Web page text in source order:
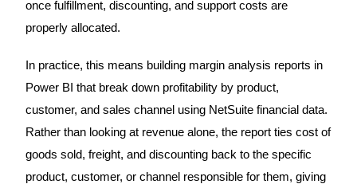
once fulfillment, discounting, and support costs are
properly allocated.
In practice, this means building margin analysis reports in
Power BI that break down profitability by product,
customer, and sales channel using NetSuite financial data.
Rather than looking at revenue alone, the report ties cost of
goods sold, freight, and discounting back to the specific
product, customer, or channel responsible for them, giving